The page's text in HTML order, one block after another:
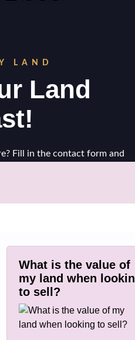
What is the value of
my land when
to sell?